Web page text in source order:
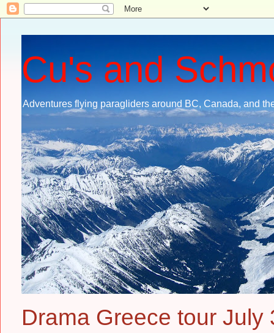
Cu's and
Adventures flying paragliders around BC, Canada, and
Drama Greece tour